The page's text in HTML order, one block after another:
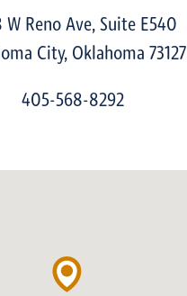
W Reno Ave, Suite E540
City, Oklahoma 73127
405-568-8292